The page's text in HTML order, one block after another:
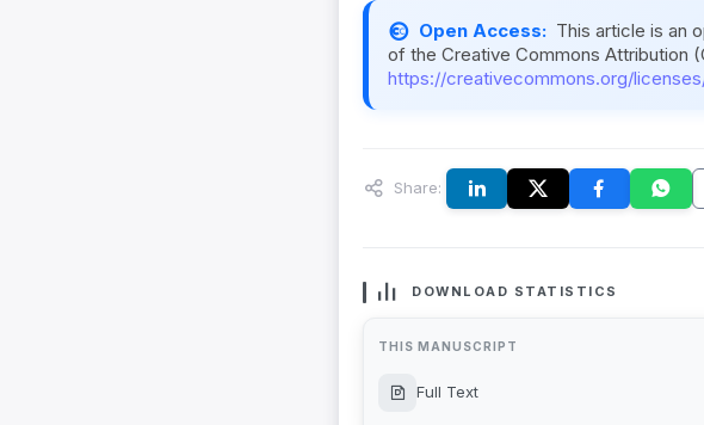
Open Access: This article is an
of the Creative Commons Attribution
https://creativecommons.org/
Share:
DOWNLOAD STATISTICS
THIS MANUSCRIPT
Full Text